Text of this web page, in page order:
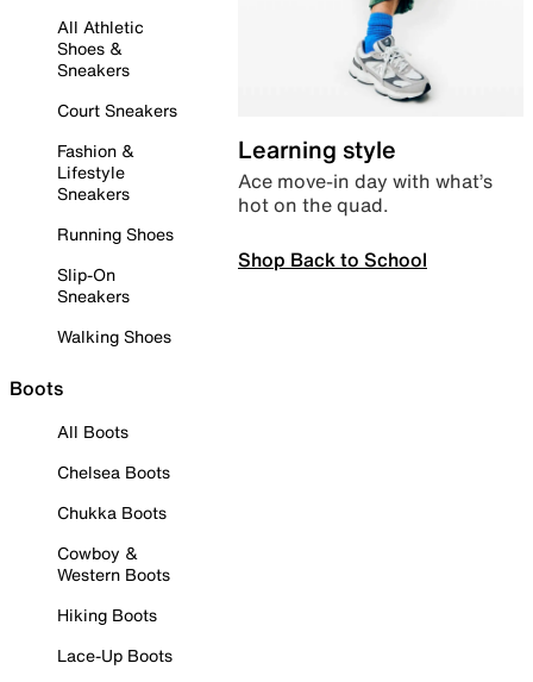
All Athletic
Shoes &
Sneakers
Court Sneakers
Fashion &
Lifestyle
Sneakers
Running Shoes
Slip-On
Sneakers
Walking Shoes
Boots
All Boots
Chelsea Boots
Chukka Boots
Cowboy &
Western Boots
Hiking Boots
Lace-Up Boots
Learning style
Ace move-in day with what’s
hot on the quad.
Shop Back to School